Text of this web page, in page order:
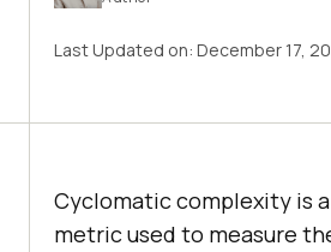
Last Updated on: December 17,
Cyclomatic complexity is
metric used to measure